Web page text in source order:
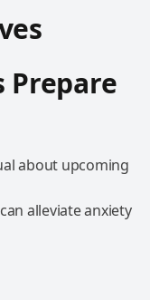
alleviate anxiety